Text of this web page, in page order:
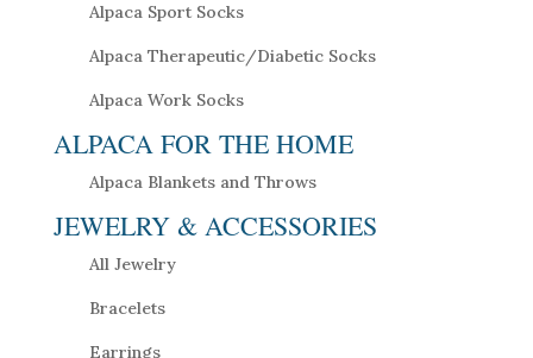
Alpaca Sport Socks
Alpaca Therapeutic/Diabetic Socks
Alpaca Work Socks
ALPACA FOR THE HOME
Alpaca Blankets and Throws
JEWELRY & ACCESSORIES
All Jewelry
Bracelets
Earrings